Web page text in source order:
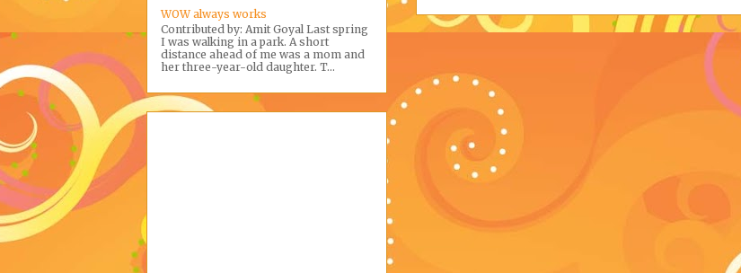
WOW always works
Contributed by: Amit Goyal Last spring
I was walking in a park. A short
distance ahead of me was a mom and
her three-year-old daughter. T...